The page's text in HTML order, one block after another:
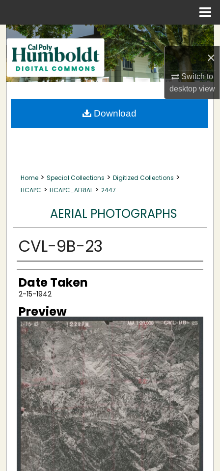
×
Switch to
desktopview
Search
Browse Collections
My Account
About
Home > Special Collections > Digitized Collections >
HCAPC > HCAPC_AERIAL > 2447
AERIAL PHOTOGRAPHS
CVL-9B-23
Creator
Date Taken
2-15-1942
Preview
Download